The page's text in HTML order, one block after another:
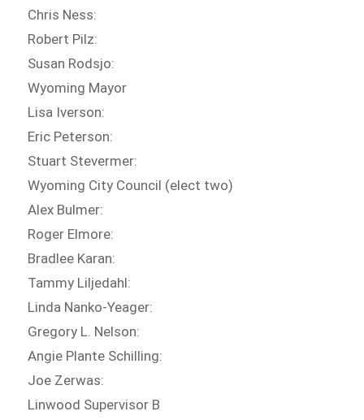
Chris Ness:
Robert Pilz:
Susan Rodsjo:
Wyoming Mayor
Lisa Iverson:
Eric Peterson:
Stuart Stevermer:
Wyoming City Council (elect two)
Alex Bulmer:
Roger Elmore:
Bradlee Karan:
Tammy Liljedahl:
Linda Nanko-Yeager:
Gregory L. Nelson:
Angie Plante Schilling:
Joe Zerwas:
Linwood Supervisor B